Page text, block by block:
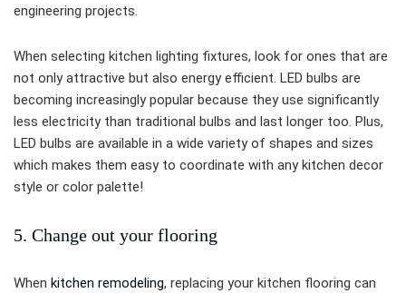
engineering projects.
When selecting kitchen lighting fixtures, look for ones that are
not only attractive but also energy efficient. LED bulbs are
becoming increasingly popular because they use significantly
less electricity than traditional bulbs and last longer too. Plus,
LED bulbs are available in a wide variety of shapes and sizes
which makes them easy to coordinate with any kitchen decor
style or color palette!
5. Change out your flooring
When kitchen remodeling, replacing your kitchen flooring can